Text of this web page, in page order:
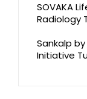
SOVAKA
Radiology
Sankalp
Initiative